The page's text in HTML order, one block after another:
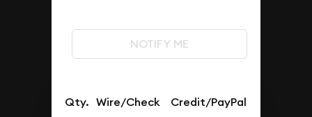
NOTIFY ME
Qty. Wire/Check Credit/PayPal